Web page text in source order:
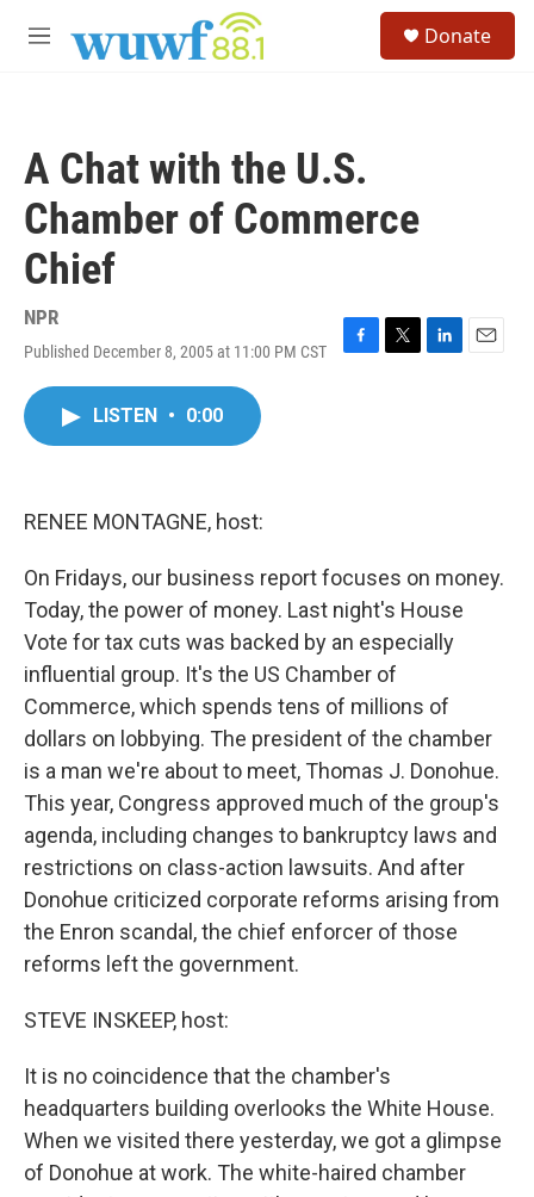
M
Donate
A Chat with the U.S.
Chamber of Commerce
Chief
NPR
Published December 8, 2005 at 11:00 PM CST
F
T
L
E
LISTEN • 0:00
RENEE MONTAGNE, host:
On Fridays, our business report focuses on money.
Today, the power of money. Last night's House
Vote for tax cuts was backed by an especially
influential group. It's the US Chamber of
Commerce, which spends tens of millions of
dollars on lobbying. The president of the chamber
is a man we're about to meet, Thomas J. Donohue.
This year, Congress approved much of the group's
agenda, including changes to bankruptcy laws and
restrictions on class-action lawsuits. And after
Donohue criticized corporate reforms arising from
the Enron scandal, the chief enforcer of those
reforms left the government.
STEVE INSKEEP, host:
It is no coincidence that the chamber's
headquarters building overlooks the White House.
When we visited there yesterday, we got a glimpse
of Donohue at work. The white-haired chamber